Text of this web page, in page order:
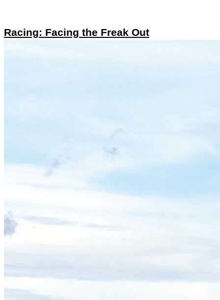
Racing: Facing the Freak Out